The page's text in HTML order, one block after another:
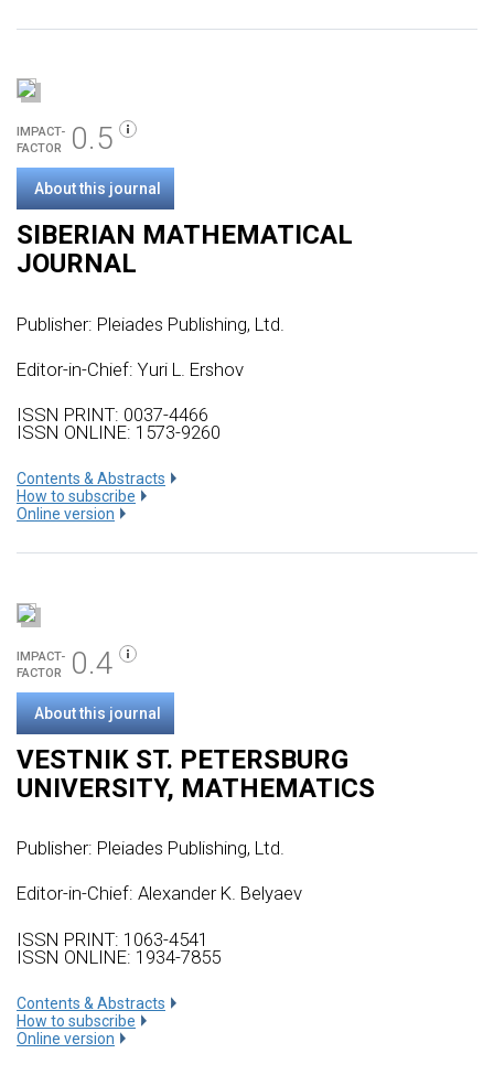
IMPACT-
FACTOR
0.5
About this journal
SIBERIAN MATHEMATICAL
JOURNAL
Publisher: Pleiades Publishing, Ltd.
Editor-in-Chief: Yuri L. Ershov
ISSN PRINT: 0037-4466
ISSN ONLINE: 1573-9260
Сontents & Abstracts
How to subscribe
Online version
IMPACT-
FACTOR
0.4
About this journal
VESTNIK ST. PETERSBURG
UNIVERSITY, MATHEMATICS
Publisher: Pleiades Publishing, Ltd.
Editor-in-Chief: Alexander K. Belyaev
ISSN PRINT: 1063-4541
ISSN ONLINE: 1934-7855
Сontents & Abstracts
How to subscribe
Online version